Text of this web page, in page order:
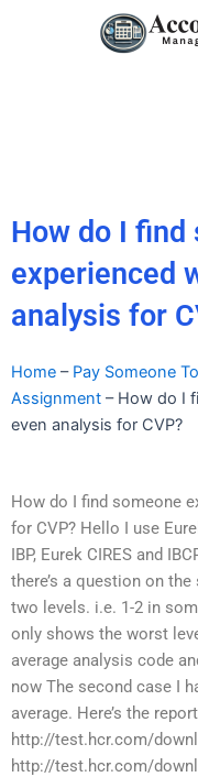
How do I find
experienced
analysis for
Home – Pay Someone
Assignment – How do I
even analysis for CVP?
How do I find someone
for CVP? Hello I use
IBP, Eurek CIRES and
there’s a question on
two levels. i.e. 1-2 in
only shows the worst
average analysis code
now The second case I
average. Here’s the
http://test.hcr.com/
http://test.hcr.com/